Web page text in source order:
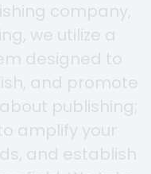
company,
we utilize a
designed to
and promote
publishing;
amplify your
and establish